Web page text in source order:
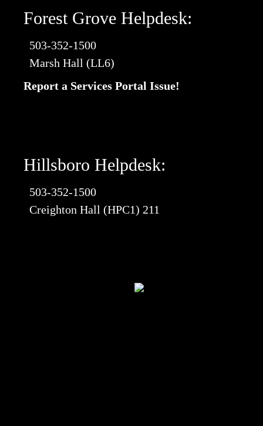
Forest Grove Helpdesk:
503-352-1500
Marsh Hall (LL6)
Report a Services Portal Issue!
Hillsboro Helpdesk:
503-352-1500
Creighton Hall (HPC1) 211